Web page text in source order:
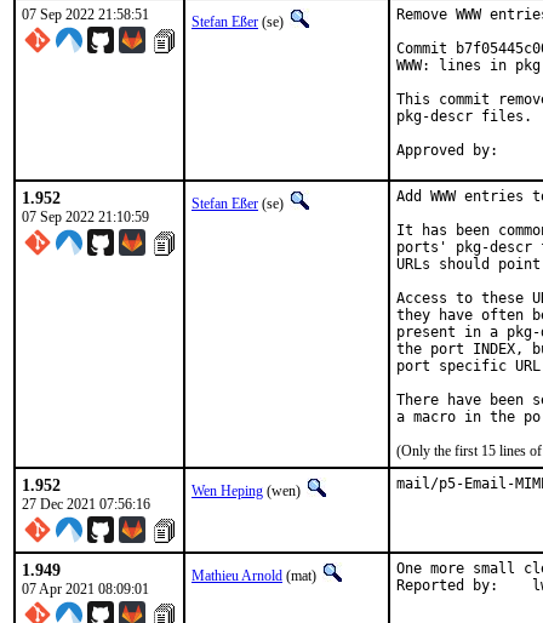
07 Sep 2022 21:58:51 Stefan Eßer (se)
Remove WWW
Commit
WWW: lines in
This commit
pkg-descr files.
1.952
07 Sep 2022 21:10:59
Stefan Eßer (se)
Add WWW
It has been
ports' pkg-descr
URLs should
Access to these
they have often
present in a
the port INDEX,
port specific
There have been
(Only the first 15 lines
1.952
27 Dec 2021 07:56:16
Wen Heping (wen) mail/p5-Email-
1.949
07 Apr 2021 08:09:01
Mathieu Arnold (mat)
One more small